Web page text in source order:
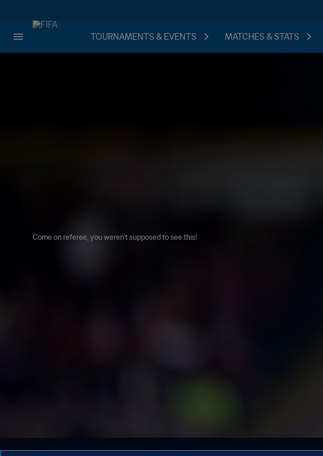
TOURNAMENTS & EVENTS MATCHES & STATS
Come on referee, you weren't supposed to see this!